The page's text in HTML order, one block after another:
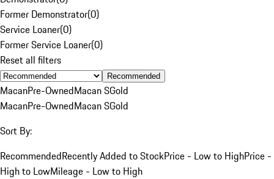
Former Demonstrator(0)
Service Loaner(0)
Former Service Loaner(0)
Reset all filters
Recommended
MacanPre-OwnedMacan SGold
MacanPre-OwnedMacan SGold
Sort By:
RecommendedRecently Added to StockPrice - Low to HighPrice -
High to LowMileage - Low to High